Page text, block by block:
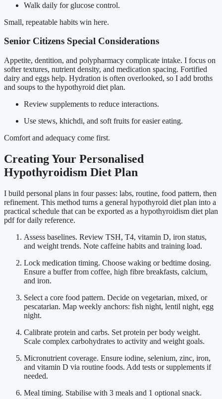
Walk daily for glucose control.
Small, repeatable habits win here.
Senior Citizens Special Considerations
Appetite, dentition, and polypharmacy complicate intake. I focus on
softer textures, nutrient density, and medication spacing. Fortified
dairy and eggs help. Hydration is often overlooked, so I add broths
and soups to the hypothyroid diet plan.
Review supplements to reduce interactions.
Use stews, khichdi, and soft fruits for easier eating.
Comfort and adequacy come first.
Creating Your Personalised
Hypothyroidism Diet Plan
I build personal plans in four passes: labs, routine, food pattern, then
refinement. This method turns a general hypothyroid diet plan into a
practical schedule that can be exported as a hypothyroidism diet plan
pdf for daily reference.
Assess baselines. Review TSH, T4, vitamin D, iron status,
and weight trends. Note caffeine habits and training load.
Lock medication timing. Choose waking or bedtime dosing.
Ensure a buffer from coffee, high fibre breakfasts, calcium,
and iron.
Select a core food pattern. Decide on vegetarian, mixed, or
pescatarian. Map weekly anchors: fish night, lentil night, egg
night.
Calibrate protein and carbs. Set protein per body weight.
Scale complex carbohydrates to activity and weight goals.
Micronutrient coverage. Ensure iodine, selenium, zinc, iron,
and vitamin D via routine foods. Add tests or supplements if
needed.
Meal timing. Stabilise with 3 meals and 1 optional snack.